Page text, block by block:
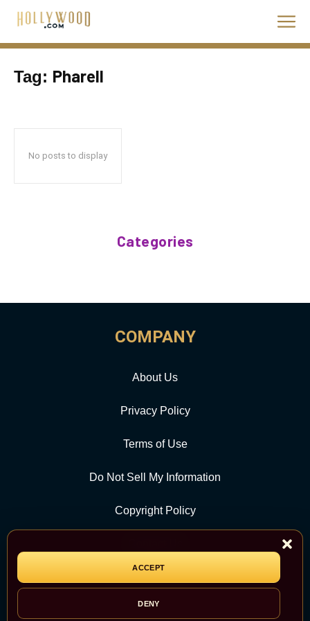
ACCEPT
DENY
Tag: Pharell
No posts to display
Categories
COMPANY
About Us
Privacy Policy
Terms of Use
Do Not Sell My Information
Copyright Policy
CATEGORY